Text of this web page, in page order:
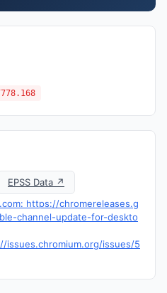
EPSS Data ↗
https://chromereleases.g
channel-update-for-deskto
issues.chromium.org/issues/5